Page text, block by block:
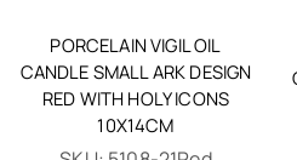
PORCELAIN VIGIL OIL
CANDLE SMALL ARK DESIGN
RED WITH HOLY ICONS
10X14CM